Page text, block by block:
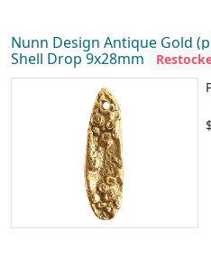
Nunn Design Antique Gold
Shell Drop 9x28mm